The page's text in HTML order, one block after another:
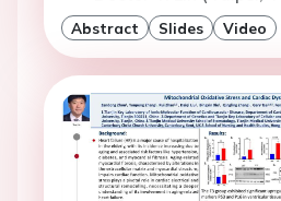
Abstract Slides Video